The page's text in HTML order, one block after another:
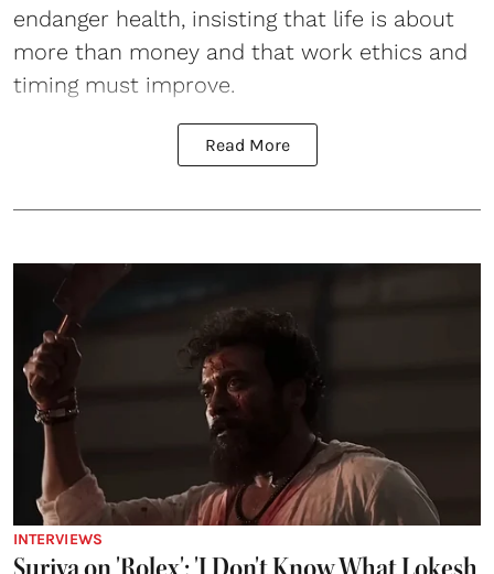
endanger health, insisting that life is about
more than money and that work ethics and
timing must improve.
Read More
INTERVIEWS